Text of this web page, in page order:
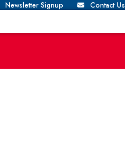
Newsletter Signup Contact Us